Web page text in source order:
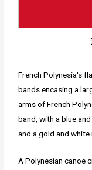
French Polynesia's
bands encasing a
arms of French
band, with a blue
and a gold and white
A Polynesian canoe